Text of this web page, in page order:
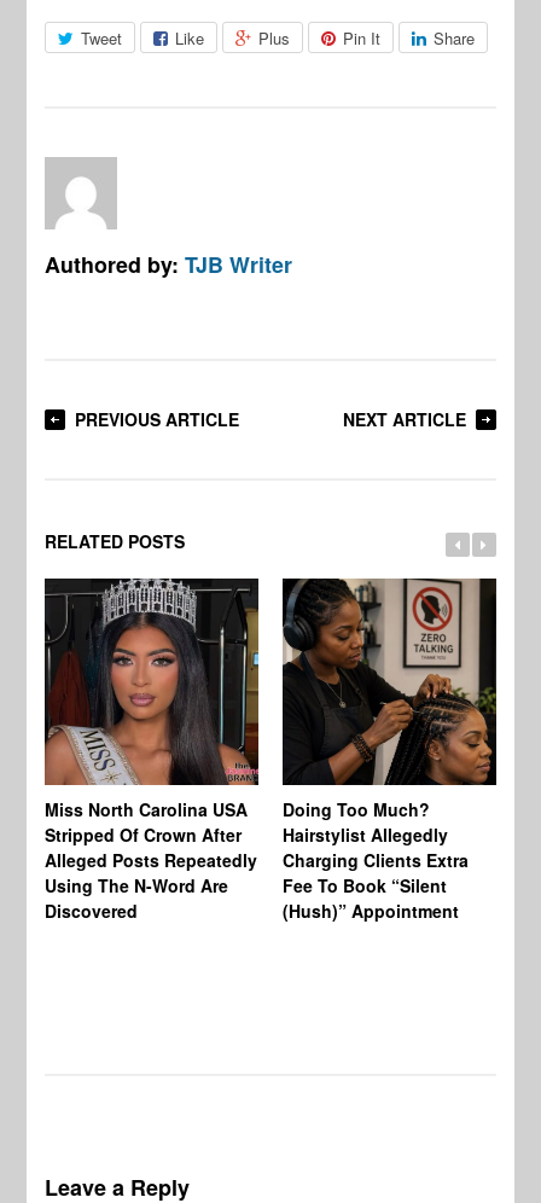
Tweet Like Plus Pin It Share
Authored by:TJB Writer
PREVIOUS ARTICLE NEXT ARTICLE
RELATED POSTS
Miss North Carolina USA
Stripped Of Crown After
Alleged Posts Repeatedly
Using The N-Word Are
Discovered
Doing Too Much?
Hairstylist Allegedly
Charging Clients Extra
Fee To Book “Silent
(Hush)” Appointment
Leave a Reply